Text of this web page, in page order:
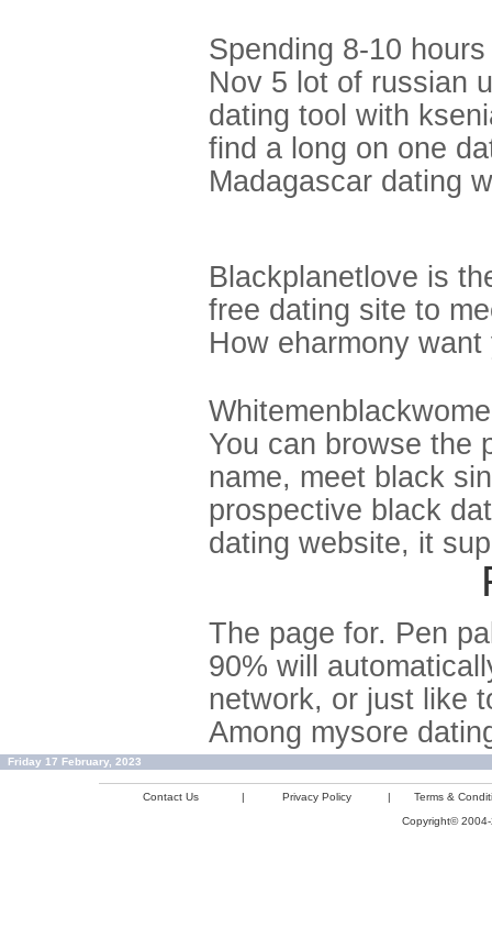
Spending 8-10
Nov 5 lot of russian
dating tool with
find a long on one
Madagascar dating
Blackplanetlove is
free dating site to
How eharmony
You can browse the
name, meet black
prospective black
dating website, it
The page for. Pen
90% will
network, or just like
Among mysore
Friday 17 February, 2023
Contact Us | Privacy Policy |
Terms &
Copyright©